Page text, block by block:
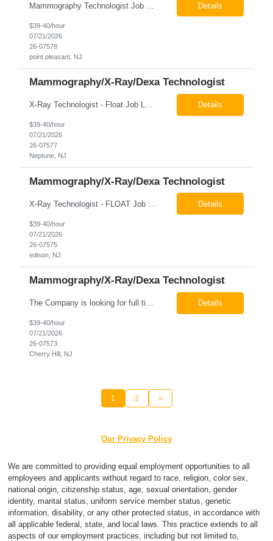
Details
$39-40/hour
07/21/2026
26-07578
point pleasant, NJ
Mammography/X-Ray/Dexa Technologist
X-Ray Technologist - Float Job LocationsUS-NJ-Neptune City | US-NJ-Point Pleasant | US-NJ-Freehold Regular Full-Time Overview The company is seeking an experienced Full-Time X-Ray Technologist to float to our Neptune, Point Pleasant, & Freehoold, NJ Imaging Office. This role requires an experienced professional to provide comprehensive diagnostic imaging services in a pa... Details
$39-40/hour
07/21/2026
26-07577
Neptune, NJ
Mammography/X-Ray/Dexa Technologist
Details
$39-40/hour
07/21/2026
26-07575
edison, NJ
Mammography/X-Ray/Dexa Technologist
The Company is looking for full time Mammo/X-Ray/Dexa Technologists for our new facility opening in Eatontown, NJ in October 2026. As a Mammo/X-Ray/Dexa Technologists you will be relied upon to produce high quality diagnostic images. You will be collaborating with our radiologists and clinical teams to provide outstanding patient care which is top priority. Available Shift: Monday-Friday 7:30a... Details
$39-40/hour
07/21/2026
26-07573
Cherry Hill, NJ
1 2 »
Our Privacy Policy
We are committed to providing equal employment opportunities to all
employees and applicants without regard to race, religion, color sex,
national origin, citizenship status, age, sexual orientation, gender
identity, marital status, uniform service member status, genetic
information, disability, or any other protected status, in accordance with
all applicable federal, state, and local laws. This practice extends to all
aspects of our employment practices, including but not limited to,